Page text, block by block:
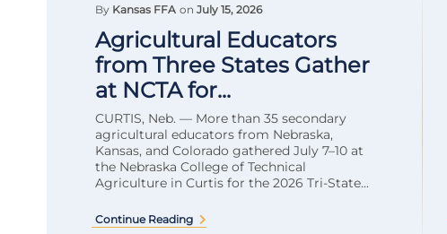
By Kansas FFA on July 15, 2026
Agricultural Educators
from Three States Gather
at NCTA for...
CURTIS, Neb. — More than 35 secondary
agricultural educators from Nebraska,
Kansas, and Colorado gathered July 7–10 at
the Nebraska College of Technical
Agriculture in Curtis for the 2026 Tri-State...
Continue Reading